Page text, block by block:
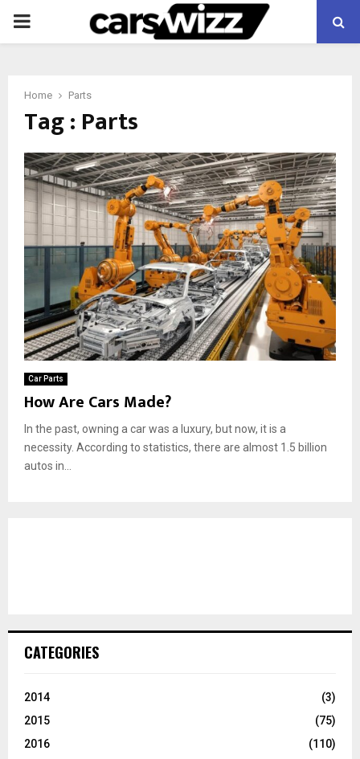
PRIMARY
Home Parts
Tag : Parts
Car Parts
How Are Cars Made?
In the past, owning a car was a luxury, but now, it is a
necessity. According to statistics, there are almost 1.5 billion
autos in...
CATEGORIES
2014
(3)
2015
(75)
2016
(110)